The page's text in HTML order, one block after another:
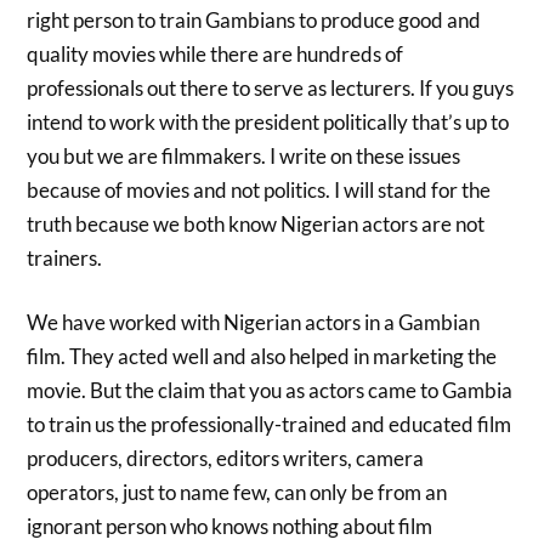
right person to train Gambians to produce good and
quality movies while there are hundreds of
professionals out there to serve as lecturers. If you guys
intend to work with the president politically that’s up to
you but we are filmmakers. I write on these issues
because of movies and not politics. I will stand for the
truth because we both know Nigerian actors are not
trainers.
We have worked with Nigerian actors in a Gambian
film. They acted well and also helped in marketing the
movie. But the claim that you as actors came to Gambia
to train us the professionally-trained and educated film
producers, directors, editors writers, camera
operators, just to name few, can only be from an
ignorant person who knows nothing about film